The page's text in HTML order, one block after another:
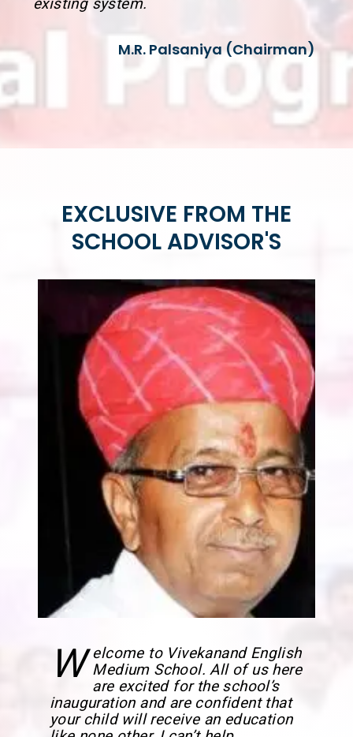
M.R. Palsaniya (Chairman)
EXCLUSIVE FROM THE
SCHOOL ADVISOR'S
W elcome to Vivekanand English
Medium School. All of us here
are excited for the school’s
inauguration and are confident that
your child will receive an education